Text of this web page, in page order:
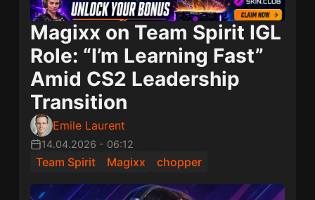
Magixx on Team Spirit IGL
Role: “I’m Learning Fast”
Amid CS2 Leadership
Transition
Emile Laurent
14.04.2026 - 06:12
Team Spirit Magixx chopper